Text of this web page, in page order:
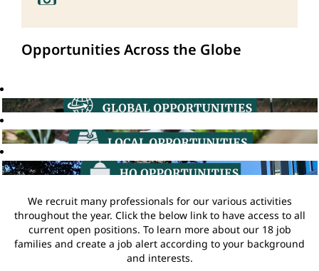
Opportunities Across the Globe
We recruit many professionals for our various activities
throughout the year. Click the below link to have access to all
current open positions. To learn more about our 18 job
families and create a job alert according to your background
and interests.